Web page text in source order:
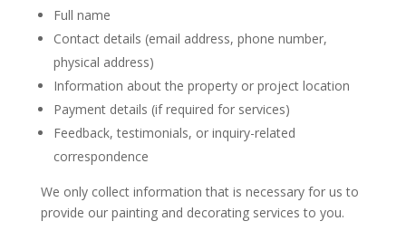
Full name
Contact details (email address, phone number,
physical address)
Information about the property or project location
Payment details (if required for services)
Feedback, testimonials, or inquiry-related
correspondence
We only collect information that is necessary for us to
provide our painting and decorating services to you.